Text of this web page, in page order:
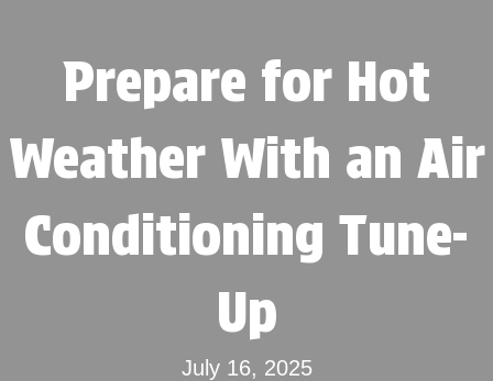
Prepare for Hot
Weather With an Air
Conditioning Tune-
Up
July 16, 2025